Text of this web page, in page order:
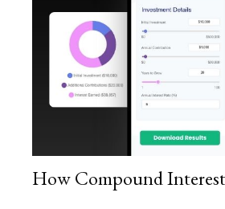
How Compound